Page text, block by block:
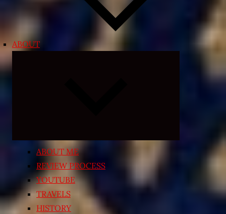
ABOUT
ABOUT ME
REVIEW PROCESS
YOUTUBE
TRAVELS
HISTORY